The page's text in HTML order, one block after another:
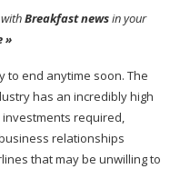
Breakfast newsin your
»
to end anytime soon. The
has an incredibly high
required,
relationships
that may be unwilling to